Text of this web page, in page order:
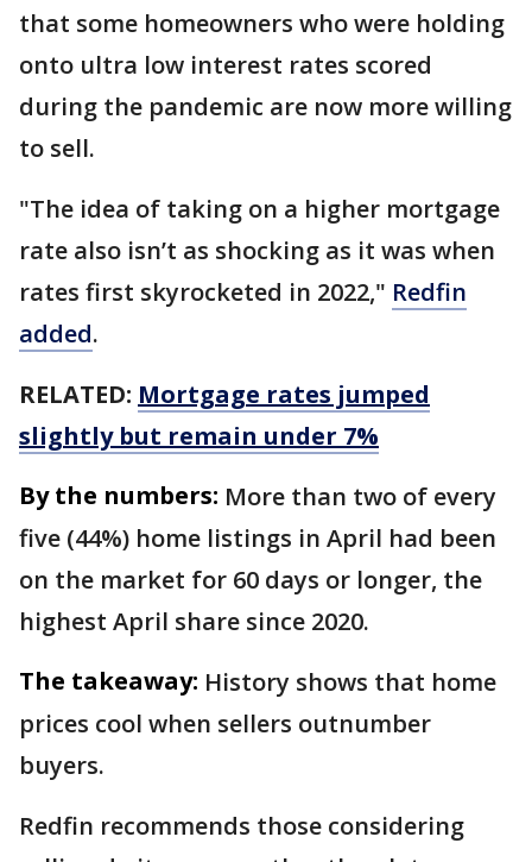
that some homeowners who were holding
onto ultra low interest rates scored
during the pandemic are now more willing
to sell.
"The idea of taking on a higher mortgage
rate also isn’t as shocking as it was when
rates first skyrocketed in 2022," Redfin
added.
RELATED: Mortgage rates jumped
slightly but remain under 7%
By the numbers: More than two of every
five (44%) home listings in April had been
on the market for 60 days or longer, the
highest April share since 2020.
The takeaway: History shows that home
prices cool when sellers outnumber
buyers.
Redfin recommends those considering